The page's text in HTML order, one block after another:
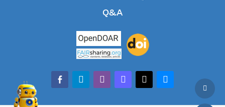
Q&A
facebook-alt
telegramwhatsappmastodonthreadsbluesky